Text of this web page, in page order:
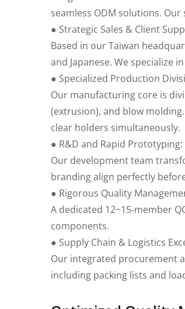
seamless ODM solutions.
● Strategic Sales & Client
Based in our Taiwan
and Japanese. We specialize
● Specialized Production
Our manufacturing core is
(extrusion), and blow
clear holders simultaneously.
● R&D and Rapid Prototyping:
Our development team
branding align perfectly
● Rigorous Quality
A dedicated 12~15-member
components.
● Supply Chain & Logistics
Our integrated procurement
including packing lists and